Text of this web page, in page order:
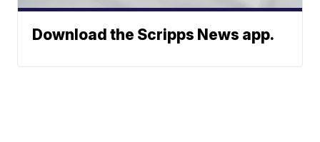
Download the Scripps News app.